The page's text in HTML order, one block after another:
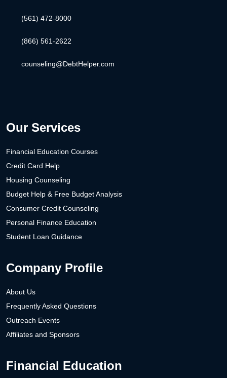
(561) 472-8000
(866) 561-2622
counseling@DebtHelper.com
Our Services
Financial Education Courses
Credit Card Help
Housing Counseling
Budget Help & Free Budget Analysis
Consumer Credit Counseling
Personal Finance Education
Student Loan Guidance
Company Profile
About Us
Frequently Asked Questions
Outreach Events
Affiliates and Sponsors
Financial Education